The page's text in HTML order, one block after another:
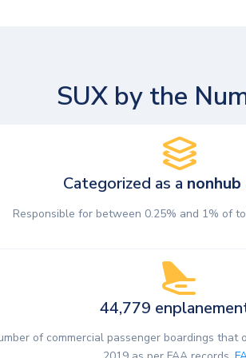
SUX by the
Categorized as a nonhub
Responsible for between 0.25% and 1% of
44,779
of commercial passenger boardings that